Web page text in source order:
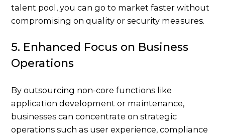
talent pool, you can go to market faster without
compromising on quality or security measures.
5. Enhanced Focus on Business
Operations
By outsourcing non-core functions like
application development or maintenance,
businesses can concentrate on strategic
operations such as user experience, compliance